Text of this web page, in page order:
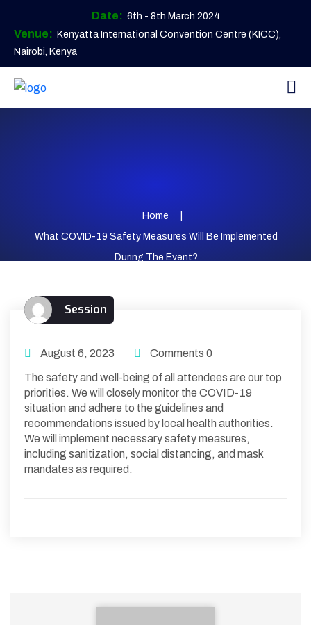
Date: 6th - 8th March 2024
Venue: Kenyatta International Convention Centre (KICC),
Nairobi, Kenya
Home
What COVID-19 Safety Measures Will Be Implemented
During The Event?
Session
August 6, 2023 Comments 0
The safety and well-being of all attendees are our top
priorities. We will closely monitor the COVID-19
situation and adhere to the guidelines and
recommendations issued by local health authorities.
We will implement necessary safety measures,
including sanitization, social distancing, and mask
mandates as required.